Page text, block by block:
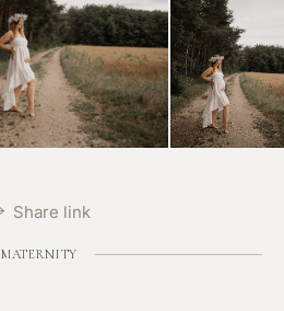
Share link
MATERNITY